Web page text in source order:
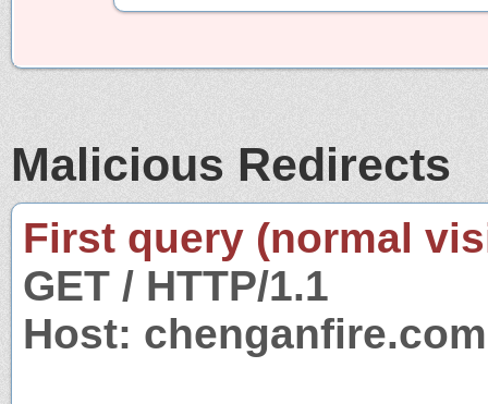
Malicious Redirects
First query (normal
GET / HTTP/1.1
Host: chenganfire.com